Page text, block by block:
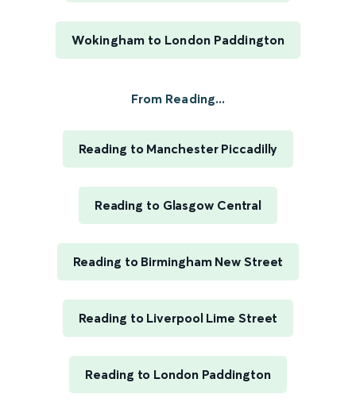
Wokingham to London Paddington
From Reading...
Reading to Manchester Piccadilly
Reading to Glasgow Central
Reading to Birmingham New Street
Reading to Liverpool Lime Street
Reading to London Paddington